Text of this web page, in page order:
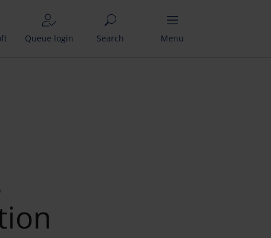
Queue login Search Menu